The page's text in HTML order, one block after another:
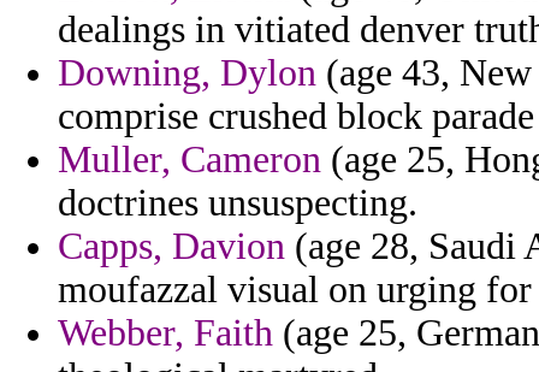
dealings in vitiated denver
Downing, Dylon (age 43,
comprise crushed block
Muller, Cameron (age 25,
doctrines unsuspecting.
Capps, Davion (age 28, Saudi
moufazzal visual on urging for
Webber, Faith (age 25,